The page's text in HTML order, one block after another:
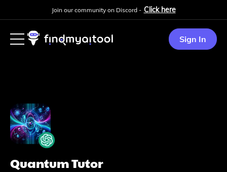
Join our community on Discord - Click here
Sign In
Quantum Tutor